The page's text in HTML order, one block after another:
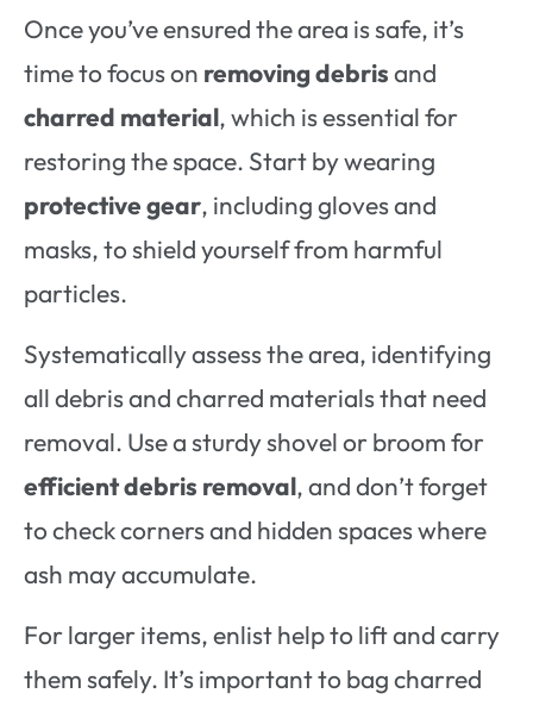
Once you’ve ensured the area is safe, it’s
time to focus on removing debrisand
charred material, which is essential for
restoring the space. Start by wearing
protective gear, including gloves and
masks, to shield yourself from harmful
particles.
Systematically assess the area, identifying
all debris and charred materials that need
removal. Use a sturdy shovel or broom for
efficient debris removal, and don’t forget
to check corners and hidden spaces where
ash may accumulate.
For larger items, enlist help to lift and carry
them safely. It’s important to bag charred